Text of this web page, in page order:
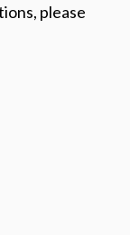
please